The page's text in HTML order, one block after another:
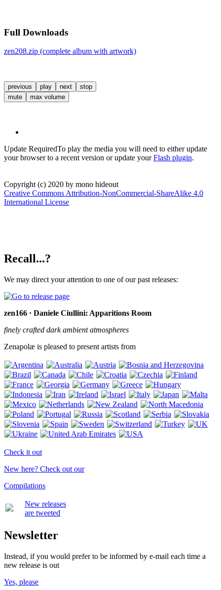
Full Downloads
zen208.zip (complete album with artwork)
previous play next
stop
mute
max volume
Update RequiredTo play the media you will need to either update
your browser to a recent version or update yourFlash plugin.
Copyright (c) 2020 by mono hideout
Creative Commons Attribution-NonCommercial-ShareAlike 4.0
International License
Recall...?
We may direct your attention to one of our past releases:
zen166 · Daniele Ciullini: Apparitions Room
finely crafted dark ambient atmospheres
Zenapolæ is pleased to present artists from
Check it out
New here? Check out our
Compilations
New releases
are tweeted
Newsletter
Instead, if you would prefer to be informed by e-mail each time a
new release is out
Yes, please